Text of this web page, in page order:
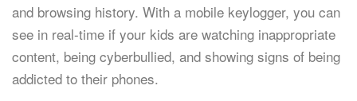
and browsing history. With a mobile keylogger, you can
see in real-time if your kids are watching inappropriate
content, being cyberbullied, and showing signs of being
addicted to their phones.